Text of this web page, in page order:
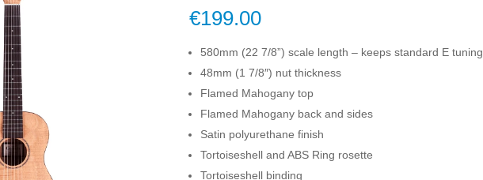
€199.00
580mm (22 7/8”) scale length – keeps standard E tuning
48mm (1 7/8″) nut thickness
Flamed Mahogany top
Flamed Mahogany back and sides
Satin polyurethane finish
Tortoiseshell and ABS Ring rosette
Tortoiseshell binding